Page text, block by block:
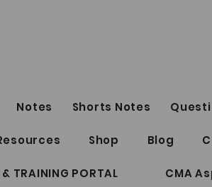
Package | Google
Notes Shorts Notes
Shop Blog
TRAINING PORTAL CMA